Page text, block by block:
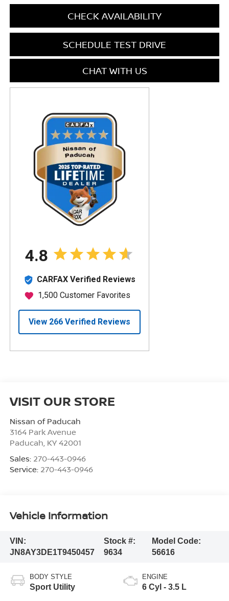
CHECK AVAILABILITY
SCHEDULE TEST DRIVE
CHAT WITH US
VISIT OUR STORE
Nissan of Paducah
3164 Park Avenue
Paducah KY 42001
Sales: 270-443-0946
Service: 270-443-0946
Vehicle Information
VIN:
JN8AY3DE1T9450457
Stock #:
9634
Model Code:
56616
BODY STYLE
Sport Utility
ENGINE
6 Cyl - 3.5 L